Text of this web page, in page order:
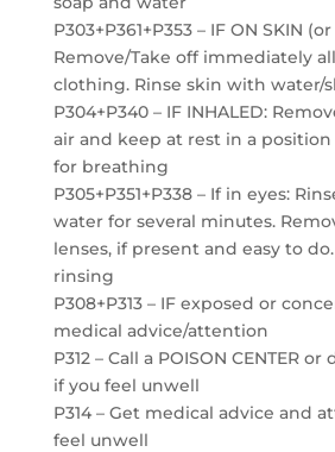
P303+P361+P353 – IF ON SKIN
Remove/Take off immediately
clothing. Rinse skin with water/
P304+P340 – IF INHALED:
air and keep at rest in a
for breathing
P305+P351+P338 – If in eyes:
water for several minutes.
lenses, if present and easy to
rinsing
P308+P313 – IF exposed or
medical advice/attention
P312 – Call a POISON CENTER
if you feel unwell
P314 – Get medical advice and
feel unwell